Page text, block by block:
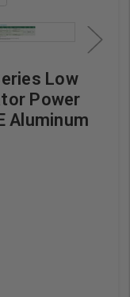
Low
Power
Aluminum